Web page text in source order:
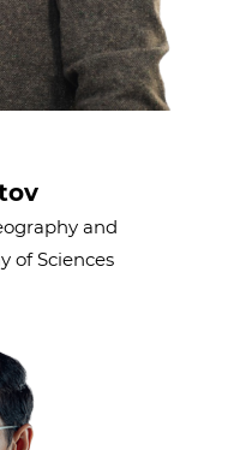
and
of Sciences